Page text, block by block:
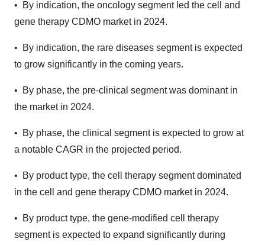
• By indication, the oncology segment led the cell and
gene therapy CDMO market in 2024.
• By indication, the rare diseases segment is expected
to grow significantly in the coming years.
• By phase, the pre-clinical segment was dominant in
the market in 2024.
• By phase, the clinical segment is expected to grow at
a notable CAGR in the projected period.
• By product type, the cell therapy segment dominated
in the cell and gene therapy CDMO market in 2024.
• By product type, the gene-modified cell therapy
segment is expected to expand significantly during